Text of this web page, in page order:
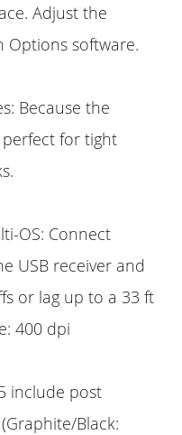
Adjust the
Options software.
Because the
perfect for tight
OS: Connect
USB receiver and
or lag up to a 33 ft
400 dpi
include post
Black: